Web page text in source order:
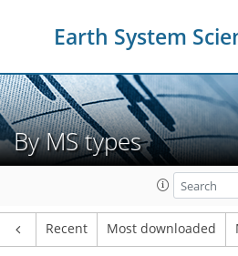
Earth System
By MS types
Recent Most downloaded